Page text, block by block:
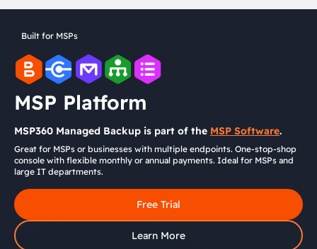
Built for MSPs
MSP Platform
MSP360 Managed Backup is part of the MSP Software.
Great for MSPs or businesses with multiple endpoints. One-stop-shop
console with flexible monthly or annual payments. Ideal for MSPs and
large IT departments.
Free Trial
Learn More